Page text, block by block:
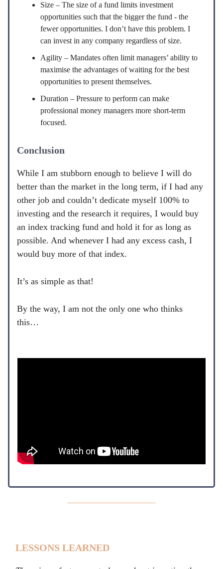
Size – The size of a fund limits investment
opportunities such that the bigger the fund - the
fewer opportunities. I don’t have this problem. I
can invest in any company regardless of size.
Agility – Mandates often limit managers’ ability to
maximise the advantages of waiting for the best
opportunities to present themselves.
Duration – Pressure to perform can make
professional money managers more short-term
focused.
Conclusion
While I am stubborn enough to believe I will do
better than the market in the long term, if I had any
other job and couldn’t dedicate myself 100% to
investing and the research it requires, I would buy
an index tracking fund and hold it for as long as
possible. And whenever I had any excess cash, I
would buy more of that index.
It’s as simple as that!
By the way, I am not the only one who thinks
this…
LESSONS LEARNED